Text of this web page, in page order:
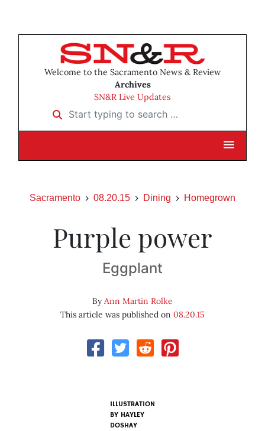
Welcome to the Sacramento News & Review
Archives
SN&R Live Updates
Start typing to search …
Sacramento 08.20.15 Dining Homegrown
Purple power
Eggplant
ByAnn Martin Rolke
This article was published on 08.20.15
ILLUSTRATION
BY HAYLEY
DOSHAY